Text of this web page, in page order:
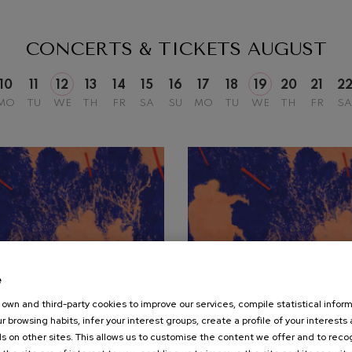
CONCERTS & TICKETS AUGUST
10
TU
12
WE
13
TH
14
FR
15
SA
16
SU
17
MO
18
TU
19
WE
20
TH
21
FR
22
SA
2026
20:00h. 19
AUGUST, 2026
Wednesday, 20:00
No.4
Symphony No.83
Symphony No.4
Night Song in the Forest
own and third-party cookies to improve our services, compile statistical
browsing habits, infer your interest groups, create a profile of your interests
on other sites. This allows us to customise the content we offer and to